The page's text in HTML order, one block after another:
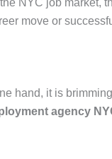
NYC job
move or
hand, it is
agency